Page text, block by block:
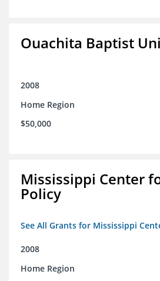
Ouachita Baptist
2008
Home Region
$50,000
Mississippi Center
Policy
See All Grants for Mississippi
2008
Home Region